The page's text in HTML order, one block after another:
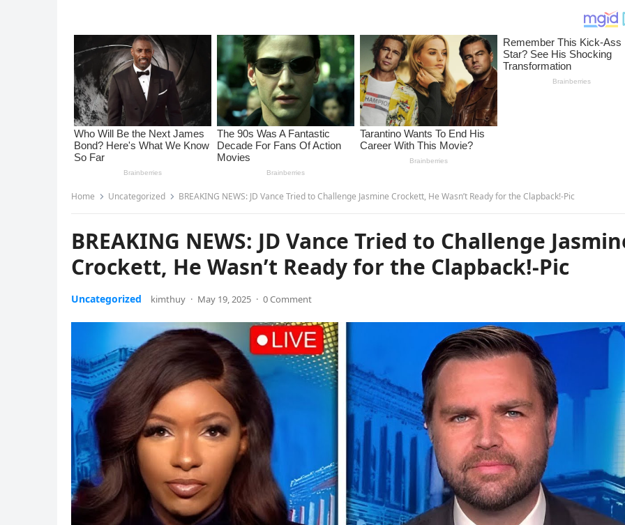
Home Uncategorized BREAKING NEWS: JD Vance Tried to Challenge Jasmine Crockett, He Wasn’t Ready for the Clapback!-Pic
BREAKING NEWS: JD Vance Tried to Challenge
Crockett, He Wasn’t Ready for the Clapback!-Pic
Uncategorized kimthuy · May 19, 2025 · 0 Comment